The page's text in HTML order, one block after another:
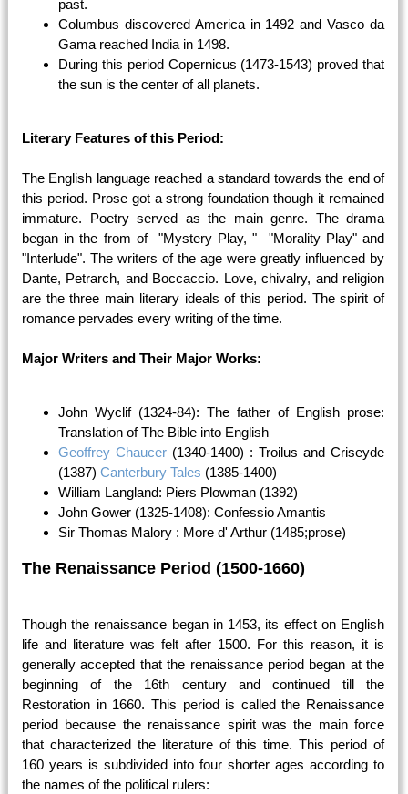
past.
Columbus discovered America in 1492 and Vasco da
Gama reached India in 1498.
During this period Copernicus (1473-1543) proved that
the sun is the center of all planets.
Literary Features of this Period:
The English language reached a standard towards the end of
this period. Prose got a strong foundation though it remained
immature. Poetry served as the main genre. The drama
began in the from of "Mystery Play, " "Morality Play" and
"Interlude". The writers of the age were greatly influenced by
Dante, Petrarch, and Boccaccio. Love, chivalry, and religion
are the three main literary ideals of this period. The spirit of
romance pervades every writing of the time.
Major Writers and Their Major Works:
John Wyclif (1324-84): The father of English prose:
Translation of The Bible into English
Geoffrey Chaucer (1340-1400) : Troilus and Criseyde
(1387) Canterbury Tales (1385-1400)
William Langland: Piers Plowman (1392)
John Gower (1325-1408): Confessio Amantis
Sir Thomas Malory : More d' Arthur (1485;prose)
The Renaissance Period (1500-1660)
Though the renaissance began in 1453, its effect on English
life and literature was felt after 1500. For this reason, it is
generally accepted that the renaissance period began at the
beginning of the 16th century and continued till the
Restoration in 1660. This period is called the Renaissance
period because the renaissance spirit was the main force
that characterized the literature of this time. This period of
160 years is subdivided into four shorter ages according to
the names of the political rulers: